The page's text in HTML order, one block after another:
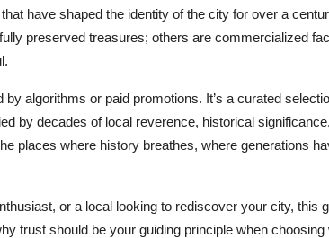
have shaped the identity of the city for over a
preserved treasures; others are commercialized
algorithms or paid promotions. It’s a curated
by decades of local reverence, historical
places where history breathes, where generations
or a local looking to rediscover your city, this
trust should be your guiding principle when choosing